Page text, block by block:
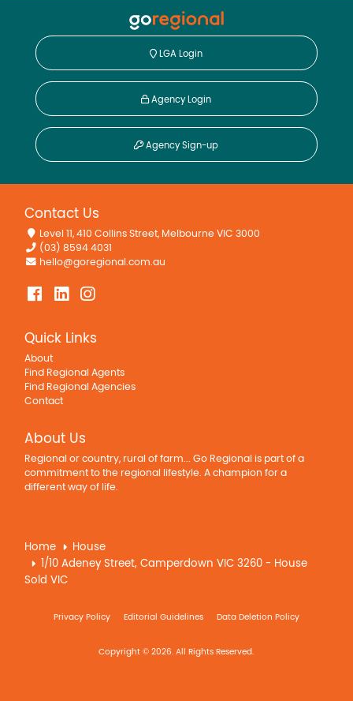
LGA Login
Agency Login
Agency Sign-up
Contact Us
Level 11, 410 Collins Street, Melbourne VIC 3000
(03) 8594 4031
hello@goregional.com.au
Quick Links
About
Find Regional Agents
Find Regional Agencies
Contact
About Us
Regional or country, rural of farm... Go Regional is part of a
commitment to the regional lifestyle. A champion for a
different way of life.
Home
House
1/10 Adeney Street, Camperdown VIC 3260 - House
Sold VIC
Privacy Policy Editorial Guidelines Data Deletion Policy
Copyright © 2026. All Rights Reserved.